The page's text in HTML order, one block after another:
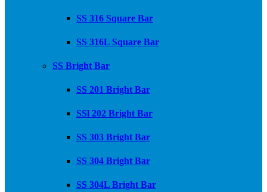
SS 316 Square Bar
SS 316L Square Bar
SS Bright Bar
SS 201 Bright Bar
SSl 202 Bright Bar
SS 303 Bright Bar
SS 304 Bright Bar
SS 304L Bright Bar